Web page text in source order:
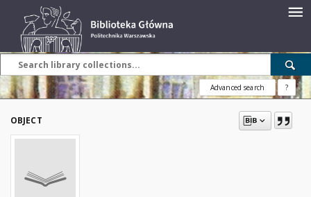
Advanced search ?
OBJECT